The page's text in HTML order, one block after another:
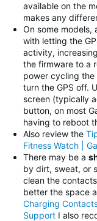
available on the
makes any
On some models,
with letting the
activity,
the firmware to a
power cycling
turn the GPS off.
screen (typically
button, on most
having to reboot
Also review the
Fitness Watch |
There may be a
by dirt, sweat, or
clean the
better the space
Charging
Support I also